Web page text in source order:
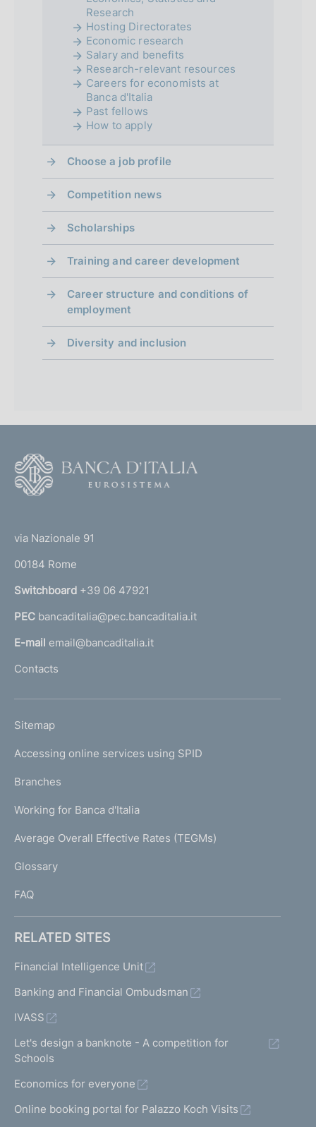
Research
Hosting Directorates
Economic research
Salary and benefits
Research-relevant resources
Careers for economists at
Banca d'Italia
Past fellows
How to apply
Choose a job profile
Competition news
Scholarships
Training and career development
Career structure and conditions of
employment
Diversity and inclusion
r
n
a
l
'
m
e
a
g
)
via Nazionale 91
00184 Rome
Switchboard +39 06 47921
PEC bancaditalia@pec.bancaditalia.it
E-mail email@bancaditalia.it
Contacts
L
N
K
T
I
I
Sitemap
Accessing online services using SPID
Branches
Working for Banca d'Italia
Average Overall Effective Rates (TEGMs)
Glossary
FAQ
RELATED SITES
Financial Intelligence Unit
Banking and Financial Ombudsman
IVASS
Let's design a banknote - A competition for
Schools
Economics for everyone
Online booking portal for Palazzo Koch Visits